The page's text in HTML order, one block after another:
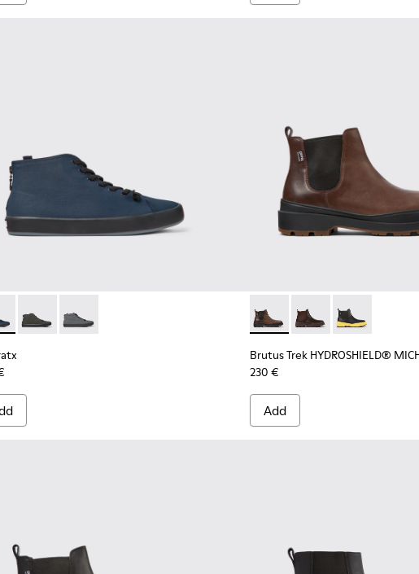
men001
- K300143-008 - Navy blue textile sneakers for men
Andratx - K300143-010 - Gray Textile Sneakers for Men.
Andratx - K300143-007 Brutus TrekBrutus TrekBrutus Trek
Brutus Trek HYDROSHIELD®
230 €
Add